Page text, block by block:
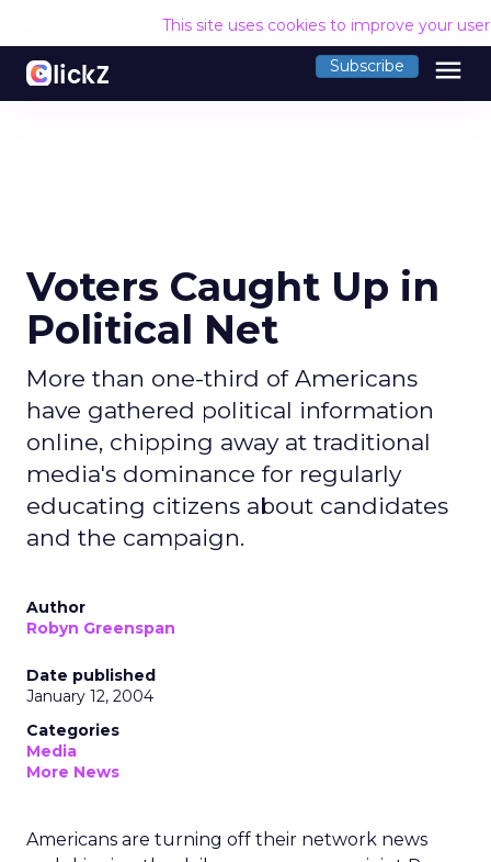
This site uses cookies to improve your
Subscribe menu
Voters Caught Up in
Political Net
More than one-third of Americans
have gathered political information
online, chipping away at traditional
media's dominance for regularly
educating citizens about candidates
and the campaign.
Author
Robyn Greenspan
Date published
January 12, 2004
Categories
Media
More News
Americans are turning off their network news